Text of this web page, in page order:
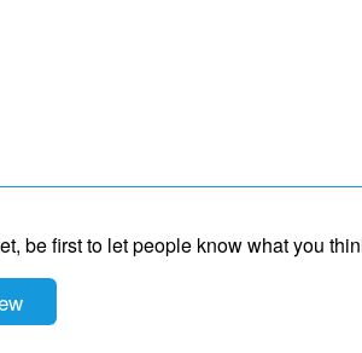
be first to let people know what you